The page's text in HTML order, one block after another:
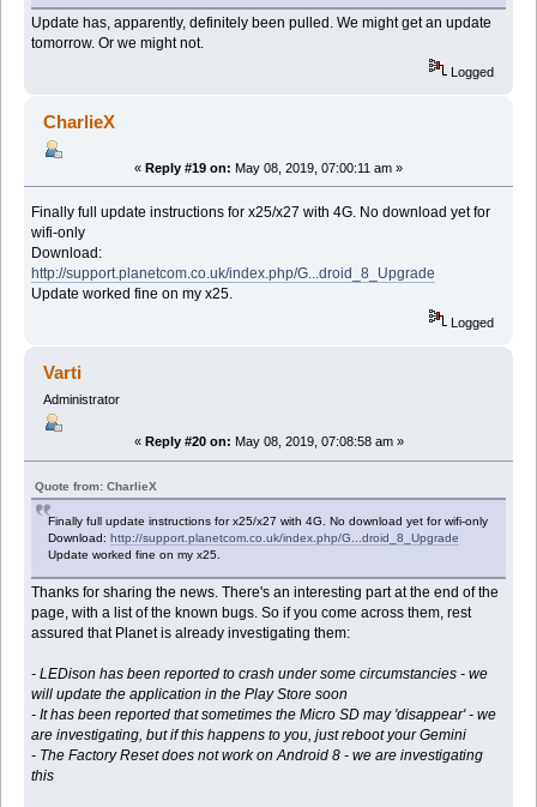
Update has, apparently, definitely been pulled. We might get an update
tomorrow. Or we might not.
Logged
CharlieX
« Reply #19 on: May 08, 2019, 07:00:11 am »
Finally full update instructions for x25/x27 with 4G. No download yet for
wifi-only
Download:
http://support.planetcom.co.uk/index.php/G...droid_8_Upgrade
Update worked fine on my x25.
Logged
Varti
Administrator
« Reply #20 on: May 08, 2019, 07:08:58 am »
Quote from: CharlieX
Finally full update instructions for x25/x27 with 4G. No download yet for wifi-only
Download:http://support.planetcom.co.uk/index.php/G...droid_8_Upgrade
Update worked fine on my x25.
Thanks for sharing the news. There's an interesting part at the end of the
page, with a list of the known bugs. So if you come across them, rest
assured that Planet is already investigating them:
- LEDison has been reported to crash under some circumstancies - we
will update the application in the Play Store soon
- It has been reported that sometimes the Micro SD may 'disappear' - we
are investigating, but if this happens to you, just reboot your Gemini
- The Factory Reset does not work on Android 8 - we are investigating
this